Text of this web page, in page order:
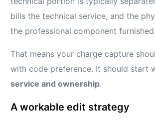
bills the technical service, and the
the professional component furnished.
That means your charge capture
with code preference. It should start
service and ownership.
A workable edit strategy